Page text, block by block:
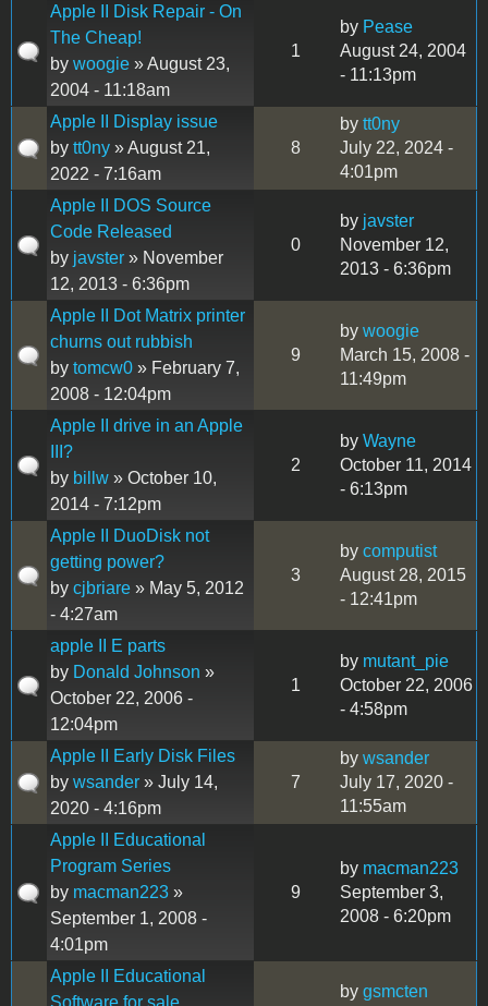
Apple II Disk Repair - On
The Cheap!
by woogie » August 23,
2004 - 11:18am
1
by Pease
August 24, 2004
- 11:13pm
Apple II Display issue
by tt0ny » August 21,
2022 - 7:16am
8
by tt0ny
July 22, 2024 -
4:01pm
Apple II DOS Source
Code Released
by javster » November
12, 2013 - 6:36pm
0
by javster
November 12,
2013 - 6:36pm
Apple II Dot Matrix printer
churns out rubbish
by tomcw0 » February 7,
2008 - 12:04pm
9
by woogie
March 15, 2008 -
11:49pm
Apple II drive in an Apple
III?
by billw » October 10,
2014 - 7:12pm
2
by Wayne
October 11, 2014
- 6:13pm
Apple II DuoDisk not
getting power?
by cjbriare » May 5, 2012
- 4:27am
3
by computist
August 28, 2015
- 12:41pm
apple II E parts
by Donald Johnson »
October 22, 2006 -
12:04pm
1
by mutant_pie
October 22, 2006
- 4:58pm
Apple II Early Disk Files
by wsander » July 14,
2020 - 4:16pm
7
by wsander
July 17, 2020 -
11:55am
Apple II Educational
Program Series
by macman223 »
September 1, 2008 -
4:01pm
9
by macman223
September 3,
2008 - 6:20pm
Apple II Educational
Software for sale
by gsmcten